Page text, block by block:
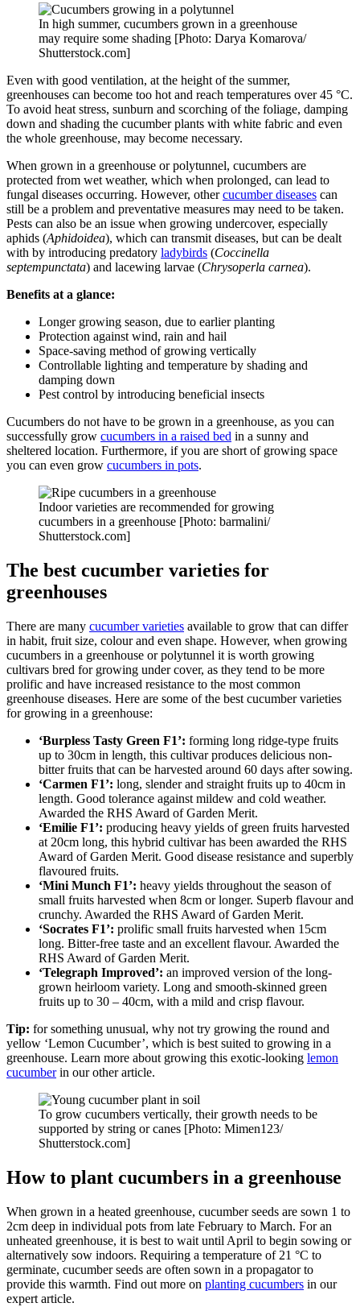
In high summer, cucumbers grown in a greenhouse
may require some shading [Photo: Darya Komarova/
Shutterstock.com]
Even with good ventilation, at the height of the summer,
greenhouses can become too hot and reach temperatures over 45 °C.
To avoid heat stress, sunburn and scorching of the foliage, damping
down and shading the cucumber plants with white fabric and even
the whole greenhouse, may become necessary.
When grown in a greenhouse or polytunnel, cucumbers are
protected from wet weather, which when prolonged, can lead to
fungal diseases occurring. However, othercucumber diseases can
still be a problem and preventative measures may need to be taken.
Pests can also be an issue when growing undercover, especially
aphids (Aphidoidea), which can transmit diseases, but can be dealt
with by introducing predatory ladybirds (Coccinella
septempunctata) and lacewing larvae (Chrysoperla carnea).
Benefits at a glance:
Longer growing season, due to earlier planting
Protection against wind, rain and hail
Space-saving method of growing vertically
Controllable lighting and temperature by shading and
damping down
Pest control by introducing beneficial insects
Cucumbers do not have to be grown in a greenhouse, as you can
successfully grow cucumbers in a raised bed in a sunny and
sheltered location. Furthermore, if you are short of growing space
you can even grow cucumbers in pots.
Indoor varieties are recommended for growing
cucumbers in a greenhouse [Photo: barmalini/
Shutterstock.com]
The best cucumber varieties for
greenhouses
There are many cucumber varieties available to grow that can differ
in habit, fruit size, colour and even shape. However, when growing
cucumbers in a greenhouse or polytunnel it is worth growing
cultivars bred for growing under cover, as they tend to be more
prolific and have increased resistance to the most common
greenhouse diseases. Here are some of the best cucumber varieties
for growing in a greenhouse:
‘Burpless Tasty Green F1’: forming long ridge-type fruits
up to 30cm in length, this cultivar produces delicious non-
bitter fruits that can be harvested around 60 days after sowing.
‘Carmen F1’: long, slender and straight fruits up to 40cm in
length. Good tolerance against mildew and cold weather.
Awarded the RHS Award of Garden Merit.
‘Emilie F1’: producing heavy yields of green fruits harvested
at 20cm long, this hybrid cultivar has been awarded the RHS
Award of Garden Merit. Good disease resistance and superbly
flavoured fruits.
‘Mini Munch F1’: heavy yields throughout the season of
small fruits harvested when 8cm or longer. Superb flavour and
crunchy. Awarded the RHS Award of Garden Merit.
‘Socrates F1’: prolific small fruits harvested when 15cm
long. Bitter-free taste and an excellent flavour. Awarded the
RHS Award of Garden Merit.
‘Telegraph Improved’: an improved version of the long-
grown heirloom variety. Long and smooth-skinned green
fruits up to 30 – 40cm, with a mild and crisp flavour.
Tip: for something unusual, why not try growing the round and
yellow ‘Lemon Cucumber’, which is best suited to growing in a
greenhouse. Learn more about growing this exotic-looking lemon
cucumberin our other article.
To grow cucumbers vertically, their growth needs to be
supported by string or canes [Photo: Mimen123/
Shutterstock.com]
How to plant cucumbers in a greenhouse
When grown in a heated greenhouse, cucumber seeds are sown 1 to
2cm deep in individual pots from late February to March. For an
unheated greenhouse, it is best to wait until April to begin sowing or
alternatively sow indoors. Requiring a temperature of 21 °C to
germinate, cucumber seeds are often sown in a propagator to
provide this warmth. Find out more on planting cucumbers in our
expert article.